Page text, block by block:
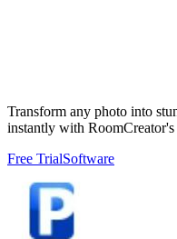
Transform any photo into
instantly with
Free TrialSoftware